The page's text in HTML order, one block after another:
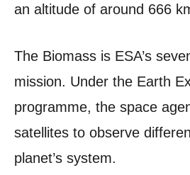
an altitude of around 666
The Biomass is ESA’s
mission. Under the Earth
programme, the space
satellites to observe
planet’s system.